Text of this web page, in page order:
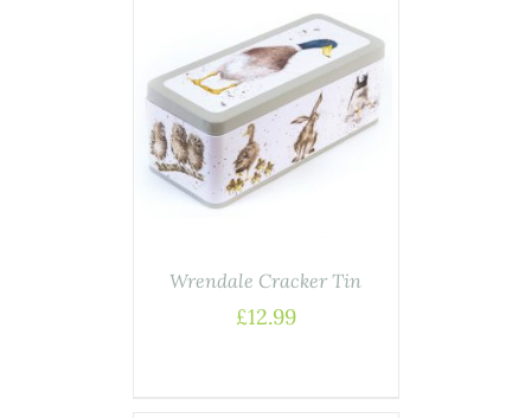
Wrendale Cracker Tin
£12.99